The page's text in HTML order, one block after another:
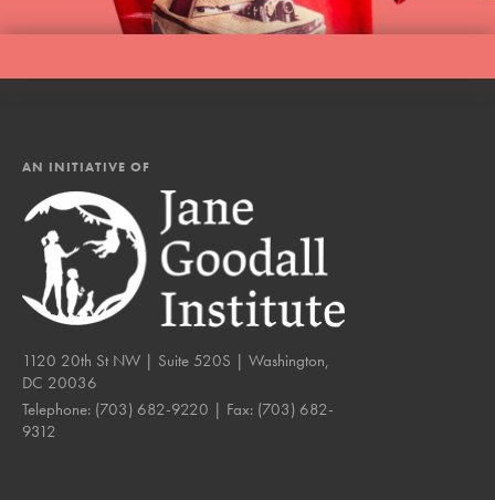
AN INITIATIVE OF
1120 20th St NW | Suite 520S | Washington,
DC 20036
Telephone: (703) 682-9220 | Fax: (703) 682-
9312